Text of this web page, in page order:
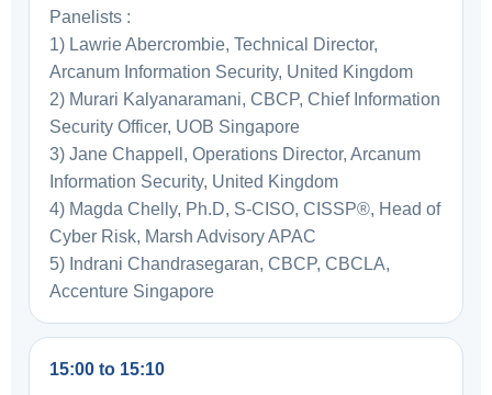
Panelists :
1) Lawrie Abercrombie, Technical Director,
Arcanum Information Security, United Kingdom
2) Murari Kalyanaramani, CBCP, Chief Information
Security Officer, UOB Singapore
3) Jane Chappell, Operations Director, Arcanum
Information Security, United Kingdom
4) Magda Chelly, Ph.D, S-CISO, CISSP®, Head of
Cyber Risk, Marsh Advisory APAC
5) Indrani Chandrasegaran, CBCP, CBCLA,
Accenture Singapore
15:00 to 15:10